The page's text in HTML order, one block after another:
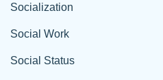
Socialization
Social Work
Social Status